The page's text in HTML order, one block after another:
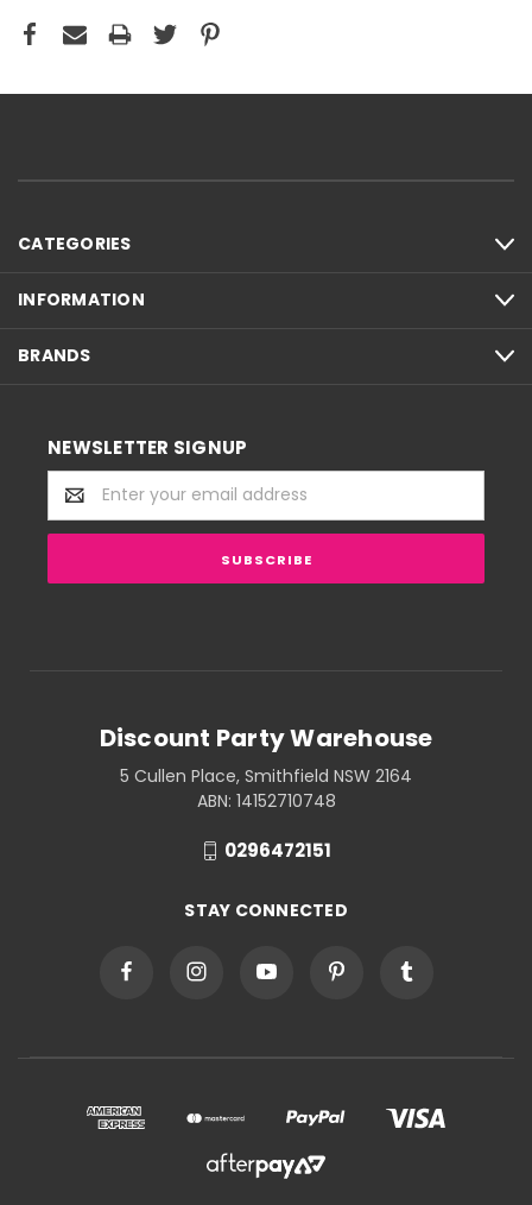
CATEGORIES
INFORMATION
BRANDS
NEWSLETTER SIGNUP
Email
Address
Discount Party Warehouse
5 Cullen Place, Smithfield NSW 2164
ABN: 14152710748
0296472151
STAY CONNECTED